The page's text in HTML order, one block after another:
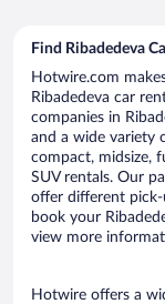
Find Ribadedeva
Hotwire.com
Ribadedeva car
companies in
and a wide variety
compact, midsize,
SUV rentals. Our
offer different
book your
view more
Hotwire offers a